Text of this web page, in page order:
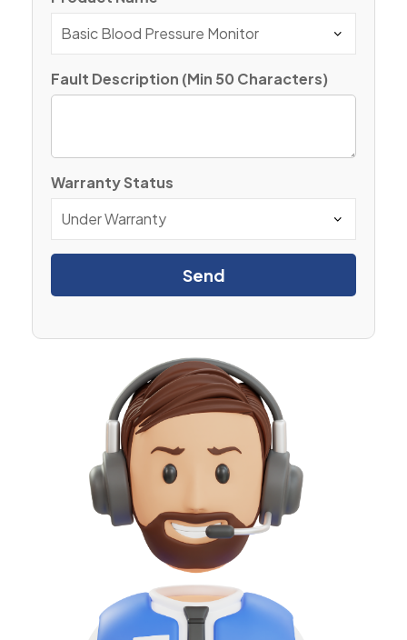
Fault Description (Min 50 Characters)
Warranty Status
Send